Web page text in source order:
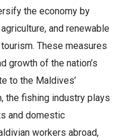
the economy by
and renewable
These measures
growth of the nation’s
to the Maldives’
the fishing industry plays
and domestic
workers abroad,